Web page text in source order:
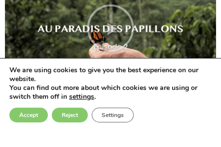
We are using cookies to give you the best experience on our
website.
You can find out more about which cookies we are using or
switch them off in settings.
Accept Reject Settings